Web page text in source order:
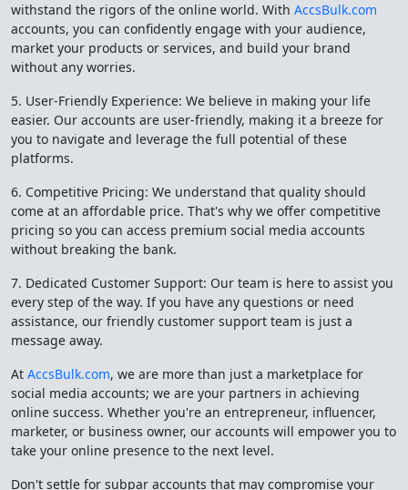
withstand the rigors of the online world. With AccsBulk.com
accounts, you can confidently engage with your audience,
market your products or services, and build your brand
without any worries.
5. User-Friendly Experience: We believe in making your life
easier. Our accounts are user-friendly, making it a breeze for
you to navigate and leverage the full potential of these
platforms.
6. Competitive Pricing: We understand that quality should
come at an affordable price. That's why we offer competitive
pricing so you can access premium social media accounts
without breaking the bank.
7. Dedicated Customer Support: Our team is here to assist you
every step of the way. If you have any questions or need
assistance, our friendly customer support team is just a
message away.
At AccsBulk.com, we are more than just a marketplace for
social media accounts; we are your partners in achieving
online success. Whether you're an entrepreneur, influencer,
marketer, or business owner, our accounts will empower you to
take your online presence to the next level.
Don't settle for subpar accounts that may compromise your